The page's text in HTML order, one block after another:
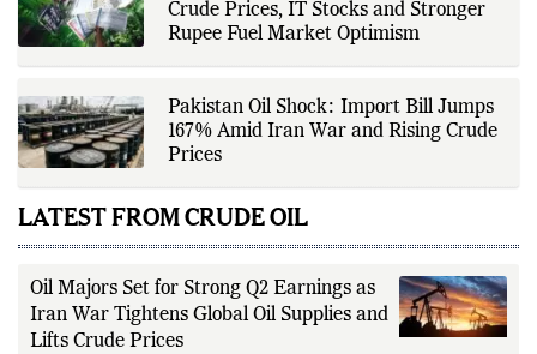
Crude Prices, IT Stocks and Stronger
Rupee Fuel Market Optimism
Pakistan Oil Shock: Import Bill Jumps
167% Amid Iran War and Rising Crude
Prices
LATEST FROM CRUDE OIL
Oil Majors Set for Strong Q2 Earnings as
Iran War Tightens Global Oil Supplies and
Lifts Crude Prices